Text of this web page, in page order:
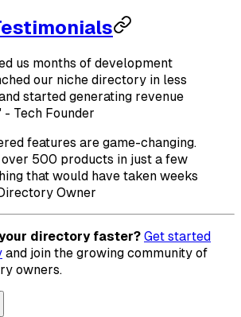
us months of development
our niche directory in less
started generating revenue
- Tech Founder
features are game-changing.
500 products in just a few
that would have taken weeks
Owner
directory faster? Get started
and join the growing community of
owners.